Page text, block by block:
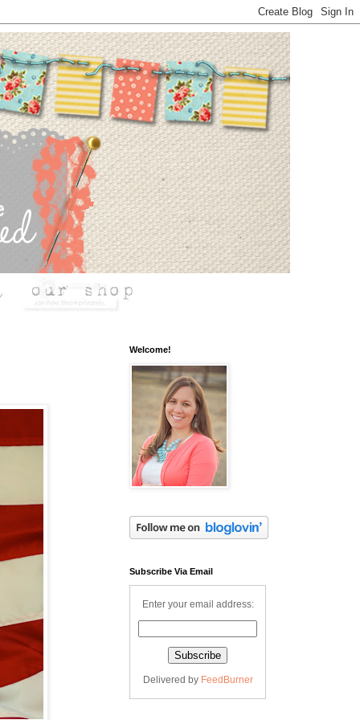
Welcome!
Subscribe Via Email
Enter your email address:
Delivered by FeedBurner